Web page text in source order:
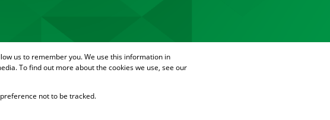
us to remember you. We use this information in
To find out more about the cookies we use, see our
not to be tracked.